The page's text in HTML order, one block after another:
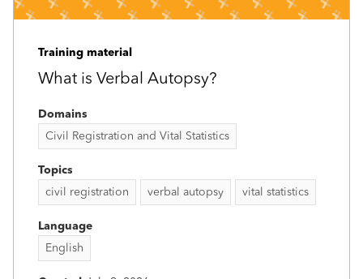
Training material
What is Verbal Autopsy?
Domains
Civil Registration and Vital Statistics
Topics
civil registration
verbal autopsy vital statistics
Language
English